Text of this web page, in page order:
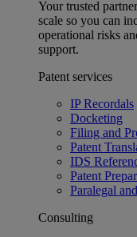
Your trusted
scale so you can
operational risks
support.
Patent services
IP Recordals
Docketing
Filing and
Patent
IDS
Patent
Paralegal
Consulting